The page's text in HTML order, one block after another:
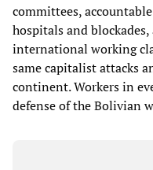
committees,
hospitals and
international working
same capitalist attacks
continent. Workers in
defense of the Bolivian